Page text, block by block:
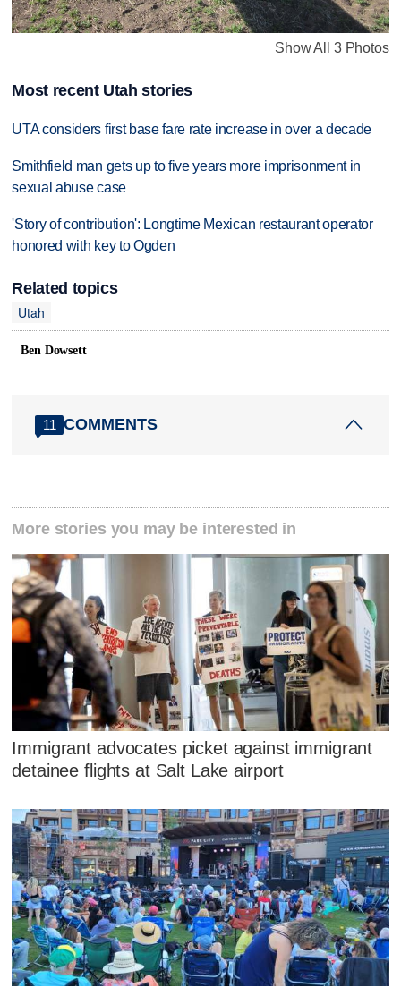
Show All 3 Photos
Most recent Utah stories
UTA considers first base fare rate increase in over a decade
Smithfield man gets up to five years more imprisonment in
sexual abuse case
'Story of contribution': Longtime Mexican restaurant operator
honored with key to Ogden
Related topics
Utah
Ben Dowsett
11 COMMENTS
More stories you may be interested in
Immigrant advocates picket against immigrant
detainee flights at Salt Lake airport